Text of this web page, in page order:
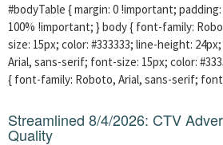
#bodyTable { margin: 0 !important;
100% !important; } body { font-family:
size: 15px; color: #333333; line-height:
Arial, sans-serif; font-size: 15px; color:
{ font-family: Roboto, Arial, sans-serif;
Streamlined 8/4/2026: CTV
Quality